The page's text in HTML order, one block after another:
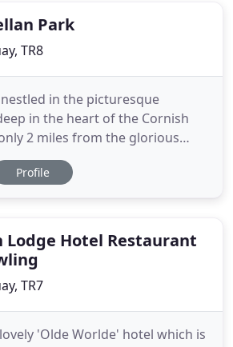
Park
TR8
in the picturesque
in the heart of the Cornish
2 miles from the glorious
Bay. Quiet and secluded
of accommodation
we offer
Profile
Lodge Hotel Restaurant
TR7
'Olde Worlde' hotel which is